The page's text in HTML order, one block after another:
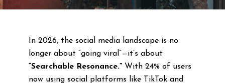
In 2026, the social media landscape is no
longer about “going viral”—it’s about
“Searchable Resonance.”With 24% of users
now using social platforms like TikTok and